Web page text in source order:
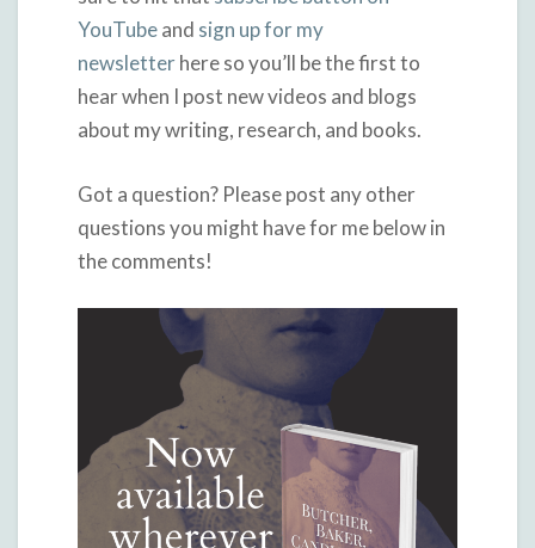
YouTubeand sign up for my
newsletterhere so you’ll be the first to
hear when I post new videos and blogs
about my writing, research, and books.
Got a question? Please post any other
questions you might have for me below in
the comments!